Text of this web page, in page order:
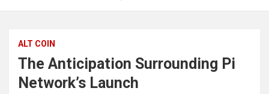
ALT COIN
The Anticipation Surrounding Pi
Network’s Launch